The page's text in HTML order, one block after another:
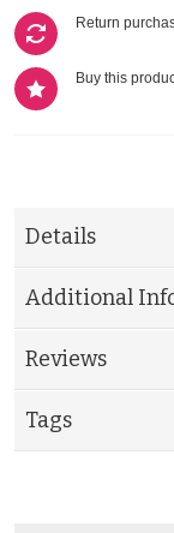
Return
Buy this
Details
Additional
Reviews
Tags